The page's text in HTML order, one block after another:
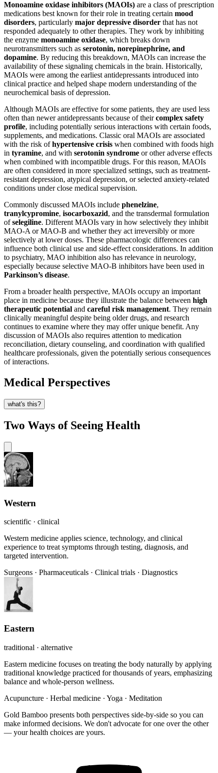
Monoamine oxidase inhibitors (MAOIs) are a class of prescription
medications best known for their role in treating certain mood
disorders, particularly major depressive disorder that has not
responded adequately to other therapies. They work by inhibiting
the enzyme monoamine oxidase, which breaks down
neurotransmitters such as serotonin, norepinephrine, and
dopamine. By reducing this breakdown, MAOIs can increase the
availability of these signaling chemicals in the brain. Historically,
MAOIs were among the earliest antidepressants introduced into
clinical practice and helped shape modern understanding of the
neurochemical basis of depression.
Although MAOIs are effective for some patients, they are used less
often than newer antidepressants because of theircomplex safety
profile, including potentially serious interactions with certain foods,
supplements, and medications. Classic oral MAOIs are associated
with the risk ofhypertensive crisis when combined with foods high
in tyramine, and with serotonin syndrome or other adverse effects
when combined with incompatible drugs. For this reason, MAOIs
are often considered in more specialized settings, such as treatment-
resistant depression, atypical depression, or selected anxiety-related
conditions under close medical supervision.
Commonly discussed MAOIs include phenelzine,
tranylcypromine, isocarboxazid, and the transdermal formulation
ofselegiline. Different MAOIs vary in how selectively they inhibit
MAO-A or MAO-B and whether they act irreversibly or more
selectively at lower doses. These pharmacologic differences can
influence both clinical use and side-effect considerations. In addition
to psychiatry, MAO inhibition also has relevance in neurology,
especially because selective MAO-B inhibitors have been used in
Parkinson’s disease.
From a broader health perspective, MAOIs occupy an important
place in medicine because they illustrate the balance between high
therapeutic potential and careful risk management. They remain
clinically meaningful despite being older drugs, and research
continues to examine where they may offer unique benefit. Any
discussion of MAOIs also requires attention to medication
reconciliation, dietary counseling, and coordination with qualified
healthcare professionals, given the potentially serious consequences
of interactions.
Medical Perspectives
what's this?
Two Ways of Seeing Health
Western
scientific · clinical
Western medicine applies science, technology, and clinical
experience to treat symptoms through testing, diagnosis, and
targeted intervention.
Surgeons · Pharmaceuticals · Clinical trials · Diagnostics
Eastern
traditional · alternative
Eastern medicine focuses on treating the body naturally by applying
traditional knowledge practiced for thousands of years, emphasizing
balance and whole-person wellness.
Acupuncture · Herbal medicine · Yoga · Meditation
Gold Bamboo presents both perspectives side-by-side so you can
make informed decisions. We don't advocate for one over the other
— your health choices are yours.